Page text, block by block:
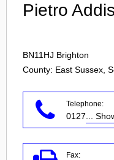
Pietro
BN11HJ Brighton
County: East Sussex,
Telephone:
0127 ...
Fax: